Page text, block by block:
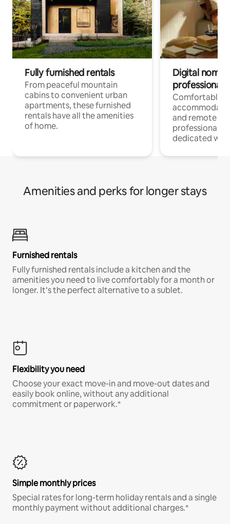
Fully furnished rentals
From peaceful mountain
cabins to convenient urban
apartments, these furnished
rentals have all the amenities
of home.
Digital
professionals
Comfortable
and remote
professionals
dedicated
Amenities and perks for longer stays
Furnished rentals
Fully furnished rentals include a kitchen and the
amenities you need to live comfortably for a month or
longer. It’s the perfect alternative to a sublet.
Flexibility you need
Choose your exact move-in and move-out dates and
easily book online, without any additional
commitment or paperwork.*
Simple monthly prices
Special rates for long-term holiday rentals and a single
monthly payment without additional charges.*